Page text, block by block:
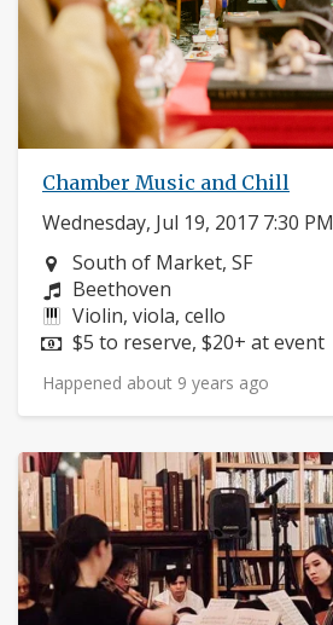
Chamber Music and Chill
Wednesday, Jul 19, 2017 7:30 PM
Neighborhood:
South of Market, SF
Composers:
Beethoven
Instruments:
Violin, viola, cello
Price:
$5 to reserve, $20+ at event
Happened about 9 years ago